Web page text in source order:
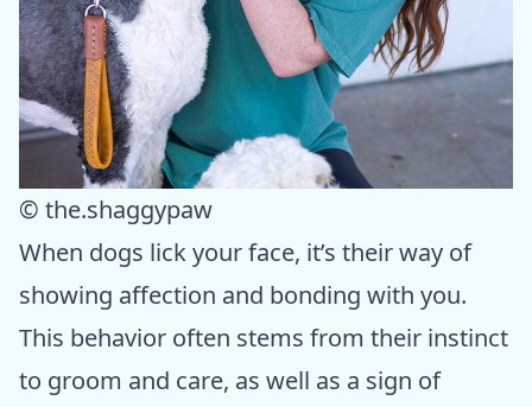
© the.shaggypaw
When dogs lick your face, it’s their way of
showing affection and bonding with you.
This behavior often stems from their instinct
to groom and care, as well as a sign of